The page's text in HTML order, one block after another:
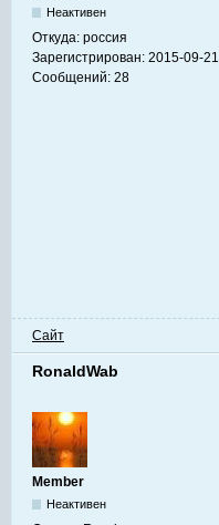
Неактивен
Откуда: россия
Зарегистрирован: 2015-09-21
Сообщений: 28
Сайт
RonaldWab
Member
Неактивен